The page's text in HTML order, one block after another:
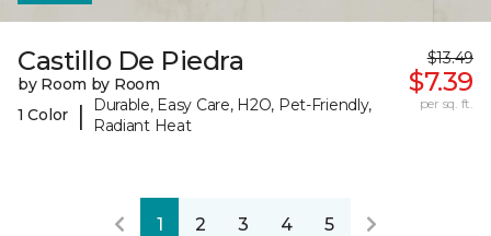
Castillo De Piedra
by Room by Room
1 Color
|
Durable, Easy Care, H2O, Pet-Friendly,
Radiant Heat
$13.49
$7.39
per sq. ft.
1 2 3 4 5